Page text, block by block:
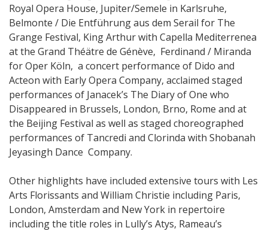
Royal Opera House, Jupiter/Semele in Karlsruhe,
Belmonte / Die Entführung aus dem Serail for The
Grange Festival, King Arthur with Capella Mediterrenea
at the Grand Théätre de Génève, Ferdinand / Miranda
for Oper Köln, a concert performance of Dido and
Acteon with Early Opera Company, acclaimed staged
performances of Janacek’s The Diary of One who
Disappeared in Brussels, London, Brno, Rome and at
the Beijing Festival as well as staged choreographed
performances of Tancredi and Clorinda with Shobanah
Jeyasingh Dance Company.
Other highlights have included extensive tours with Les
Arts Florissants and William Christie including Paris,
London, Amsterdam and New York in repertoire
including the title roles in Lully’s Atys, Rameau’s